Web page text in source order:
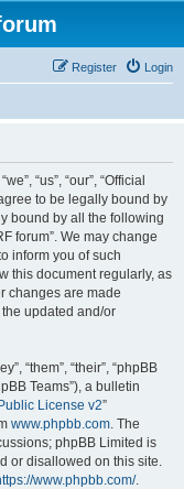
Login
Register
“us”, “our”, “Official
to be legally bound by
bound by all the following
forum”. We may change
inform you of such
this document regularly, as
changes are made
updated and/or
“them”, “their”, “phpBB
Teams”), a bulletin
License v2”
www.phpbb.com. The
phpBB Limited is
or disallowed on this site.
www.phpbb.com/.